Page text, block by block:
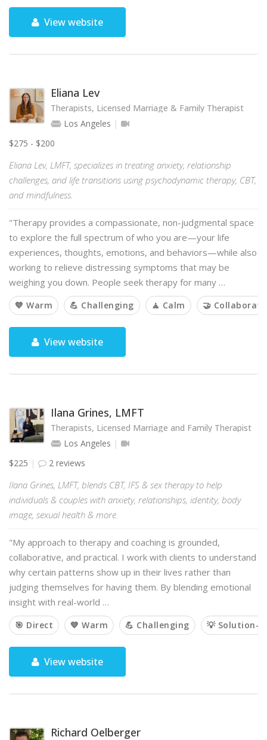
View website
Eliana Lev
Therapists, Licensed Marriage & Family Therapist
Los Angeles
$275 - $200
Eliana Lev, LMFT, specializes in treating anxiety, relationship
challenges, and life transitions using psychodynamic therapy, CBT,
and mindfulness.
"Therapy provides a compassionate, non-judgmental space
to explore the full spectrum of who you are—your life
experiences, thoughts, emotions, and behaviors—while also
working to relieve distressing symptoms that may be
weighing you down. People seek therapy for many …
💙 Warm 💪 Challenging 🧘 Calm 🤝
View website
Ilana Grines, LMFT
Therapists, Licensed Marriage and Family Therapist
Los Angeles
$225
2 reviews
Ilana Grines, LMFT, blends CBT, IFS & sex therapy to help
individuals & couples with anxiety, relationships, identity, body
image, sexual health & more.
"My approach to therapy and coaching is grounded,
collaborative, and practical. I work with clients to understand
why certain patterns show up in their lives rather than
judging themselves for having them. By blending emotional
insight with real-world …
🎯 Direct 💙 Warm 💪 Challenging 💡 Solution-
View website
Richard Oelberger